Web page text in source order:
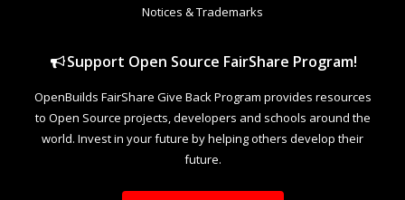
Notices & Trademarks
Support Open Source FairShare Program!
OpenBuilds FairShare Give Back Program provides resources
to Open Source projects, developers and schools around the
world. Invest in your future by helping others develop their
future.